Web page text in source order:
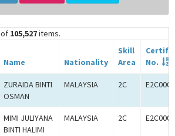
of 105,527items.
Name Nationality
Skill
Area
No.
ZURAIDA BINTI
OSMAN
MALAYSIA 2C
MIMI JULIYANA
BINTI HALIMI
MALAYSIA 2C